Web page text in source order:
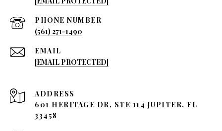
PHONE NUMBER
(561) 271-1490
EMAIL
[EMAIL PROTECTED]
ADDRESS
601 HERITAGE DR, STE 114 JUPITER, FL
33458